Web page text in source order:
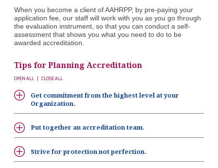
When you become a client of AAHRPP, by pre-paying your
application fee, our staff will work with you as you go through
the evaluation instrument, so that you can conduct a self-
assessment that shows you what you need to do to be
awarded accreditation.
Tips for Planning Accreditation
OPEN ALL CLOSE ALL
Get commitment from the highest level at your
Organization.
Put together an accreditation team.
Strive for protection not perfection.